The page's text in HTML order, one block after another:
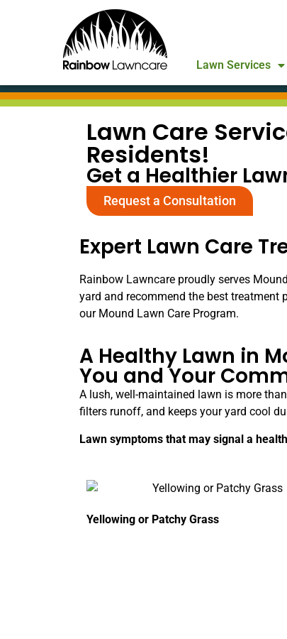
Lawn Services
Lawn Care
Residents!
Get a Healthier
Request a Consultation
Expert Lawn Care
Rainbow Lawncare proudly serves
yard and recommend the best treatment
our Mound Lawn Care Program.
A Healthy Lawn in
You and Your
A lush, well-maintained lawn is more
filters runoff, and keeps your yard cool
Lawn symptoms that may signal a
Yellowing or Patchy Grass